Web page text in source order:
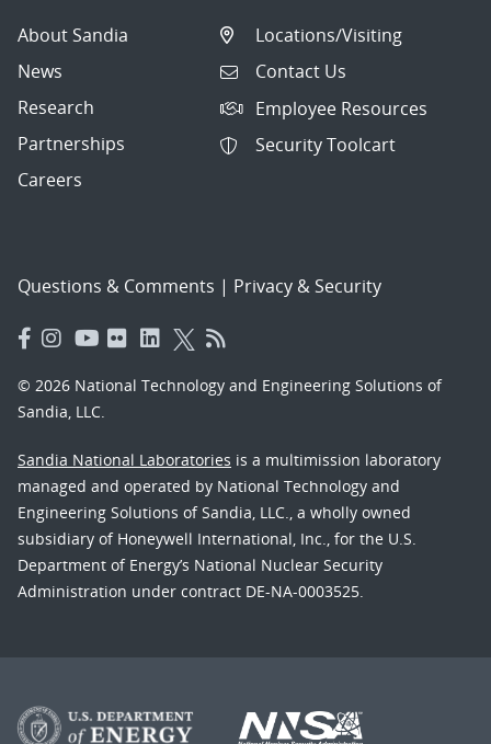
About Sandia
News
Research
Partnerships
Careers
Locations/Visiting
Contact Us
Employee Resources
Security Toolcart
Questions & Comments | Privacy & Security
© 2026 National Technology and Engineering Solutions of
Sandia, LLC.
Sandia National Laboratories is a multimission laboratory
managed and operated by National Technology and
Engineering Solutions of Sandia, LLC., a wholly owned
subsidiary of Honeywell International, Inc., for the U.S.
Department of Energy’s National Nuclear Security
Administration under contract DE-NA-0003525.